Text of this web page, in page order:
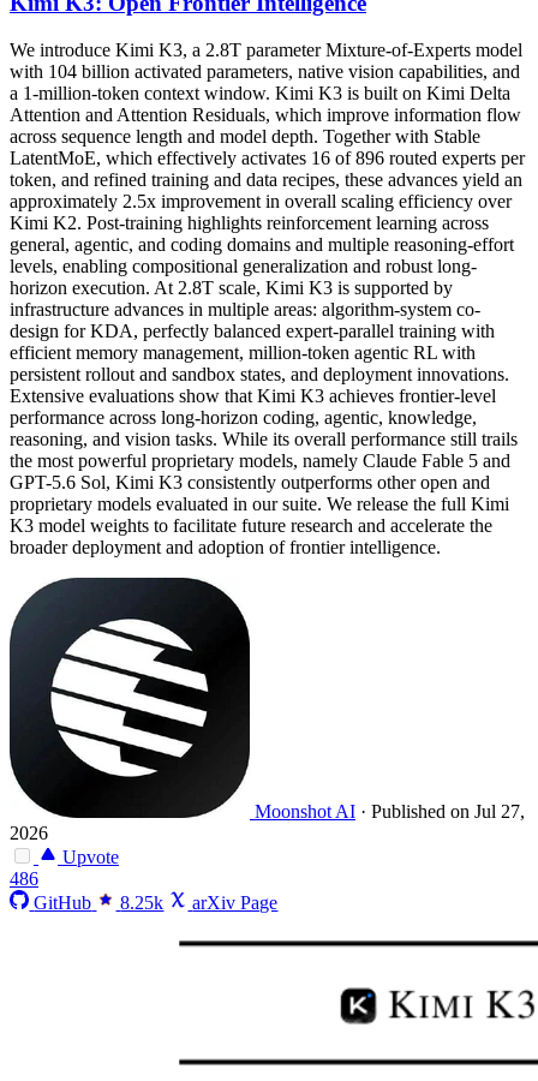
We introduce Kimi K3, a 2.8T parameter Mixture-of-Experts model
with 104 billion activated parameters, native vision capabilities, and
a 1-million-token context window. Kimi K3 is built on Kimi Delta
Attention and Attention Residuals, which improve information flow
across sequence length and model depth. Together with Stable
LatentMoE, which effectively activates 16 of 896 routed experts per
token, and refined training and data recipes, these advances yield an
approximately 2.5x improvement in overall scaling efficiency over
Kimi K2. Post-training highlights reinforcement learning across
general, agentic, and coding domains and multiple reasoning-effort
levels, enabling compositional generalization and robust long-
horizon execution. At 2.8T scale, Kimi K3 is supported by
infrastructure advances in multiple areas: algorithm-system co-
design for KDA, perfectly balanced expert-parallel training with
efficient memory management, million-token agentic RL with
persistent rollout and sandbox states, and deployment innovations.
Extensive evaluations show that Kimi K3 achieves frontier-level
performance across long-horizon coding, agentic, knowledge,
reasoning, and vision tasks. While its overall performance still trails
the most powerful proprietary models, namely Claude Fable 5 and
GPT-5.6 Sol, Kimi K3 consistently outperforms other open and
proprietary models evaluated in our suite. We release the full Kimi
K3 model weights to facilitate future research and accelerate the
broader deployment and adoption of frontier intelligence.
Moonshot AI · Published on Jul 27,
2026
Upvote
486
GitHub
8.25k arXiv Page